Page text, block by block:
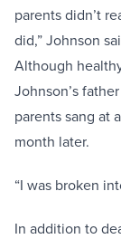
parents didn’t
did,” Johnson
Although
Johnson’s
parents sang at
month later.
“I was broken
In addition to